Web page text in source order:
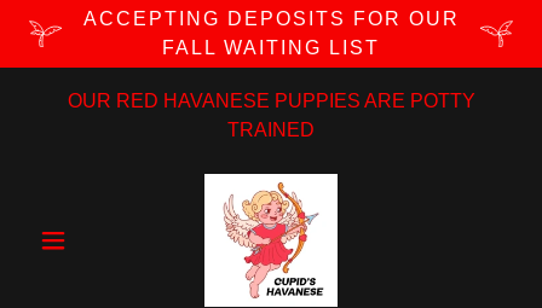
ACCEPTING DEPOSITS FOR OUR
FALL WAITING LIST
OUR RED HAVANESE PUPPIES ARE POTTY
TRAINED